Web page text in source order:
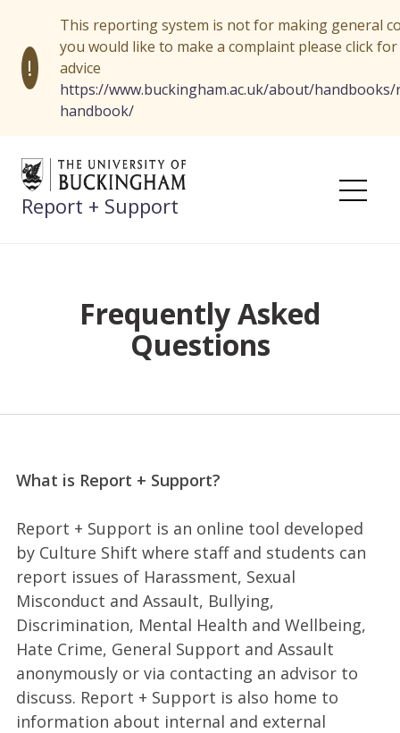
!
This reporting system is not for making general
you would like to make a complaint please click
advice
https://www.buckingham.ac.uk/about/
handbook/
Skip
content
Report + Support
Frequently Asked
Questions
What is Report + Support?
Report + Support is an online tool developed
by Culture Shift where staff and students can
report issues of Harassment, Sexual
Misconduct and Assault, Bullying,
Discrimination, Mental Health and Wellbeing,
Hate Crime, General Support and Assault
anonymously or via contacting an advisor to
discuss. Report + Support is also home to
information about internal and external